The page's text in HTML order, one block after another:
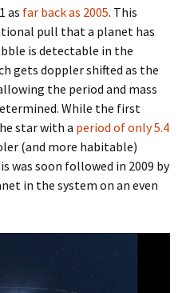
as far back as 2005. This
pull that a planet has
is detectable in the
gets doppler shifted as the
the period and mass
While the first
star with a period of only 5.4
(and more habitable)
was soon followed in 2009 by
in the system on an even